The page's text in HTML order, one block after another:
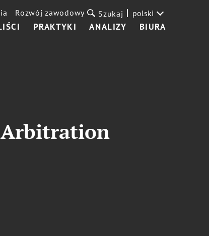
PRAKTYKI ANALIZY BIURA
Rozwój zawodowy Szukaj polski
Arbitration